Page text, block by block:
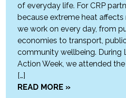
of everyday life. For CRP
because extreme heat
we work on every day, from
economies to transport,
community wellbeing. During
Action Week, we attended
[…]
READ MORE »